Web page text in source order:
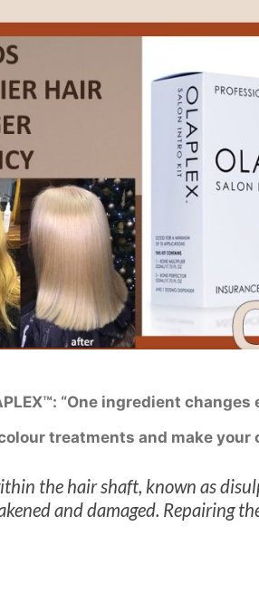
“One ingredient
treatments and make your
the hair shaft, known as
and damaged. Repairing